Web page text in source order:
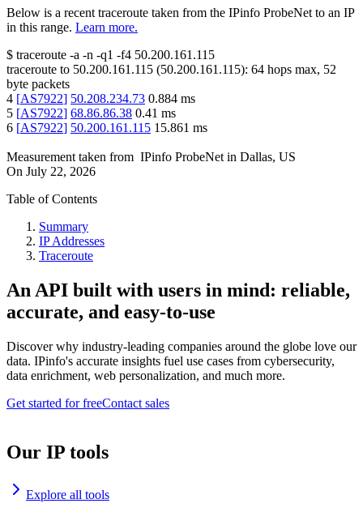
Below is a recent traceroute taken from the IPinfo ProbeNet to an IP
in this range. Learn more.
$ traceroute -a -n -q1 -f4 50.200.161.115
traceroute to 50.200.161.115 (50.200.161.115): 64 hops max, 52
byte packets
4 [AS7922] 50.208.234.73 0.884 ms
5 [AS7922] 68.86.86.38 0.41 ms
6 [AS7922] 50.200.161.115 15.861 ms
Measurement taken from IPinfo ProbeNet in Dallas, US
On July 22, 2026
Table of Contents
Summary
IP Addresses
Traceroute
An API built with users in mind: reliable,
accurate, and easy-to-use
Discover why industry-leading companies around the globe love our
data. IPinfo's accurate insights fuel use cases from cybersecurity,
data enrichment, web personalization, and much more.
Get started for freeContact sales
Our IP tools
Explore all tools